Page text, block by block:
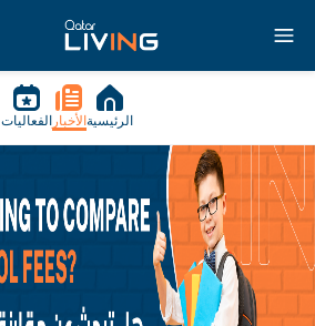
الرئيسية الأخبار الفعاليات